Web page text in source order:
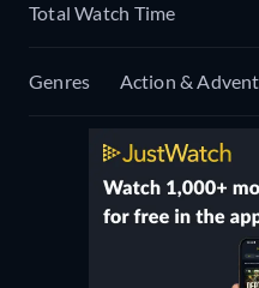
Total Watch Time
Genres Action &